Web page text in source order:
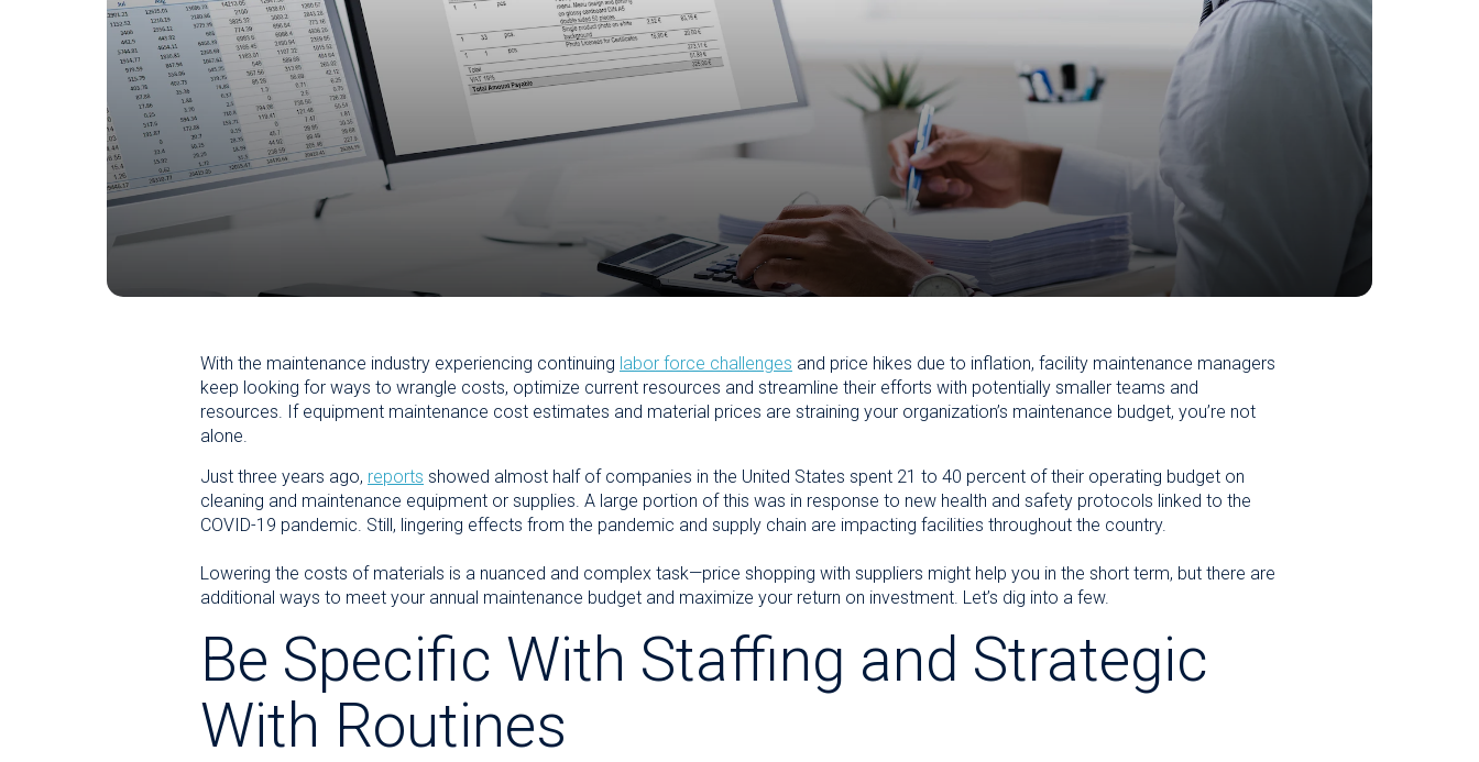
With the maintenance industry experiencing continuing labor force challenges and price hikes due to inflation, facility maintenance managers
keep looking for ways to wrangle costs, optimize current resources and streamline their efforts with potentially smaller teams and
resources. If equipment maintenance cost estimates and material prices are straining your organization’s maintenance budget, you’re not
alone.
Just three years ago, reports showed almost half of companies in the United States spent 21 to 40 percent of their operating budget on
cleaning and maintenance equipment or supplies. A large portion of this was in response to new health and safety protocols linked to the
COVID-19 pandemic. Still, lingering effects from the pandemic and supply chain are impacting facilities throughout the country.
Lowering the costs of materials is a nuanced and complex task—price shopping with suppliers might help you in the short term, but there are
additional ways to meet your annual maintenance budget and maximize your return on investment. Let’s dig into a few.
Be Specific With Staffing and Strategic
With Routines